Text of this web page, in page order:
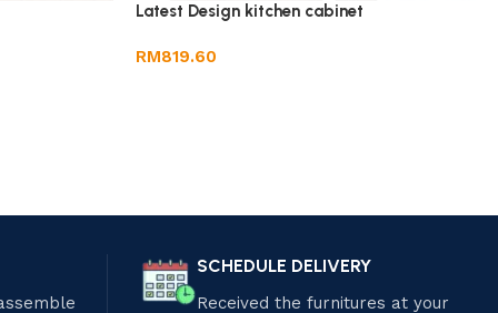
Latest Design kitchen cabinet
RM819.60
SCHEDULE DELIVERY
Received the furnitures at your